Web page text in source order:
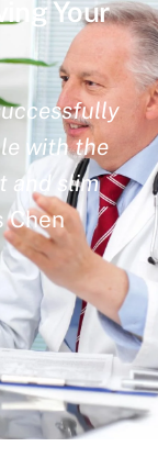
Your
with the
and slim
Chen